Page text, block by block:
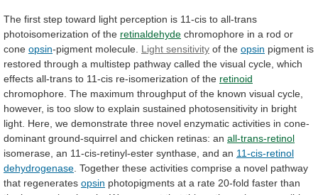
The first step toward light perception is 11-cis to all-trans
photoisomerization of the retinaldehyde chromophore in a rod or
cone opsin-pigment molecule. Light sensitivity of the opsin pigment is
restored through a multistep pathway called the visual cycle, which
effects all-trans to 11-cis re-isomerization of the retinoid
chromophore. The maximum throughput of the known visual cycle,
however, is too slow to explain sustained photosensitivity in bright
light. Here, we demonstrate three novel enzymatic activities in cone-
dominant ground-squirrel and chicken retinas: an all-trans-retinol
isomerase, an 11-cis-retinyl-ester synthase, and an 11-cis-retinol
dehydrogenase Together these activities comprise a novel pathway
that regenerates opsin photopigments at a rate 20-fold faster than